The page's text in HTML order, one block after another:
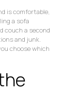
is comfortable,
a sofa
couch a second
and junk.
choose which